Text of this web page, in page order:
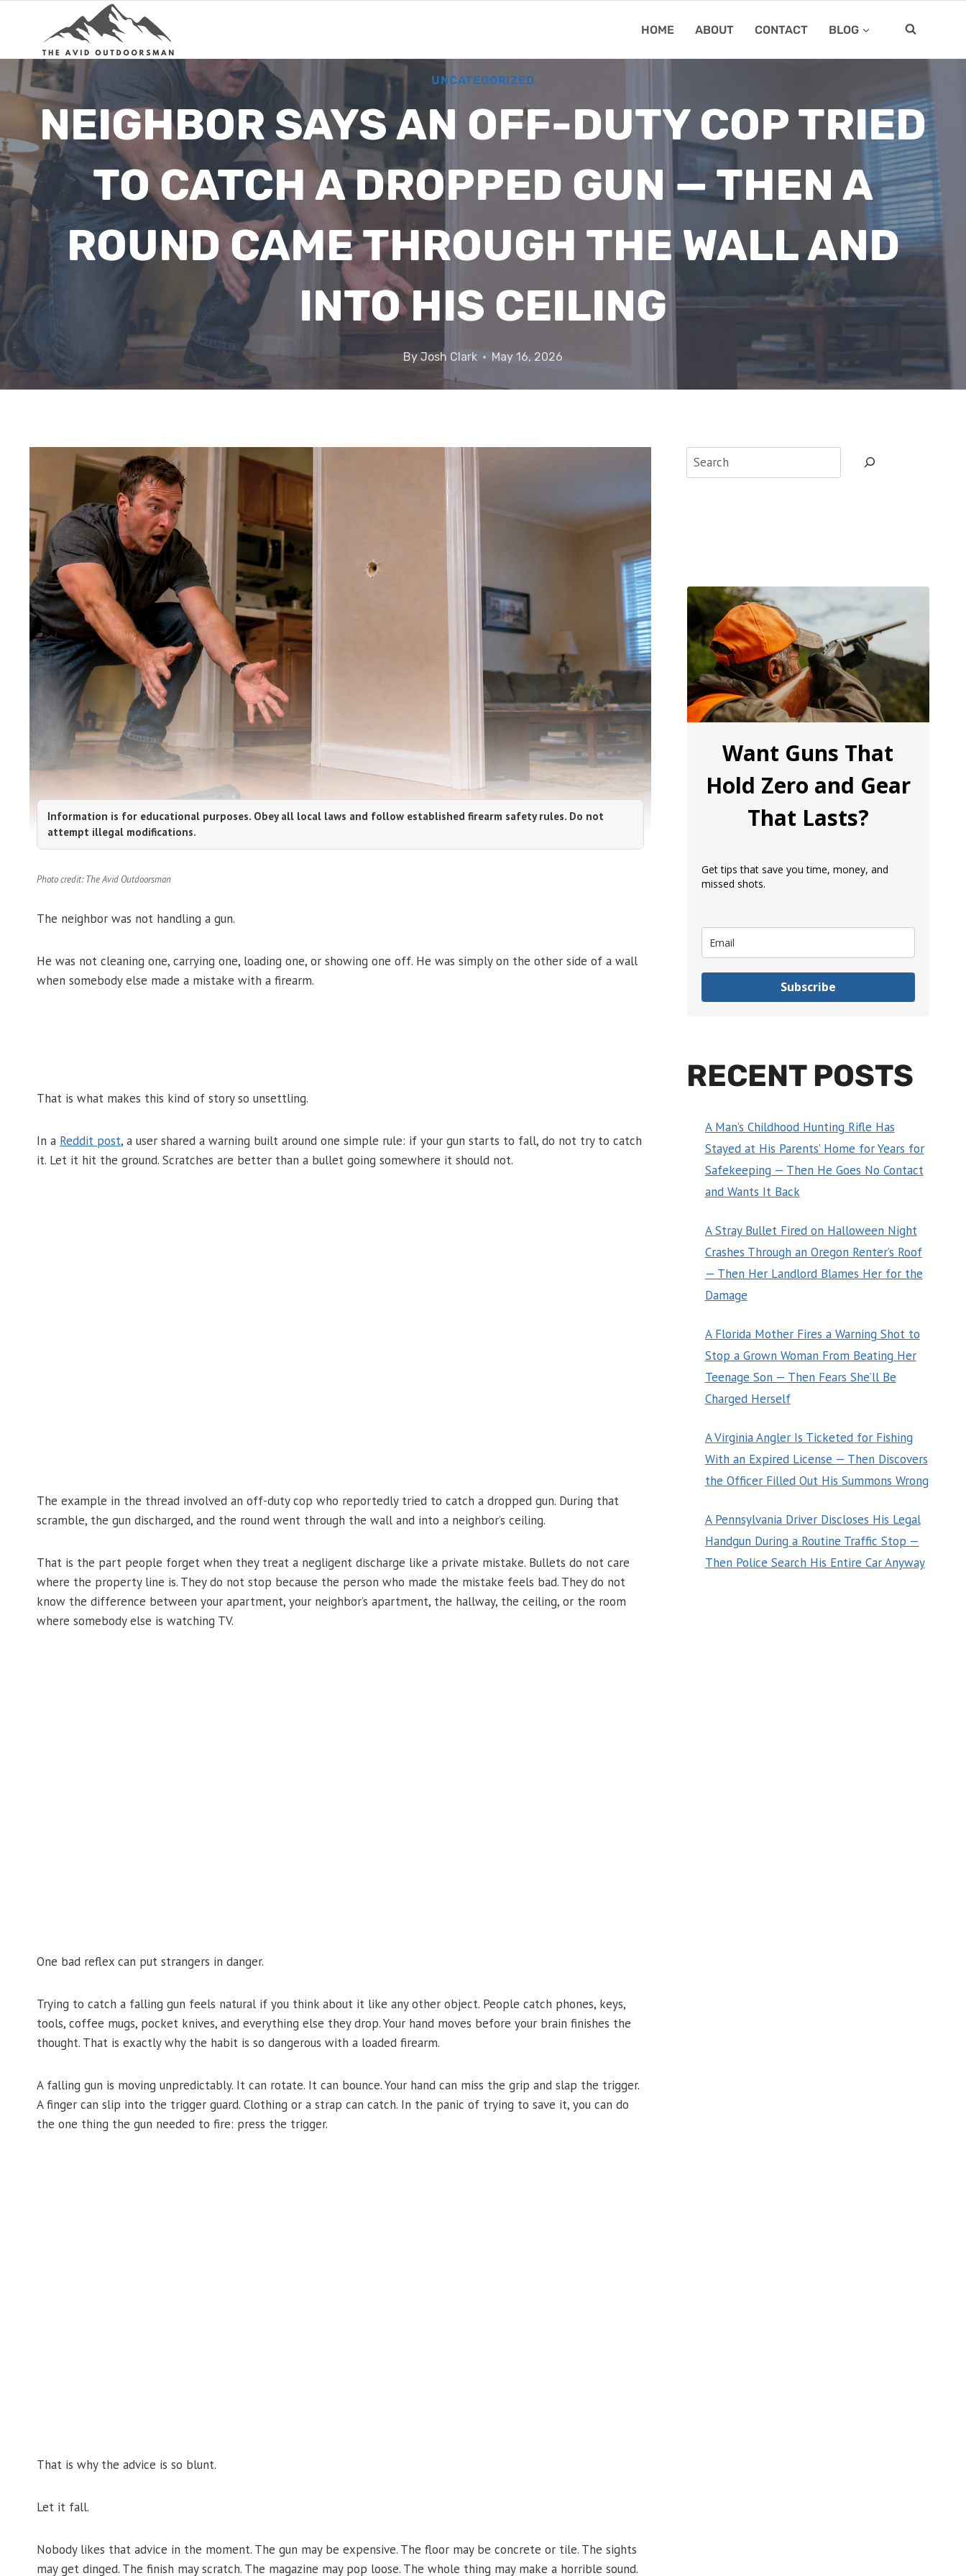
HOME ABOUT CONTACT BLOG
UNCATEGORIZED
NEIGHBOR SAYS AN OFF-DUTY COP TRIED
TO CATCH A DROPPED GUN — THEN A
ROUND CAME THROUGH THE WALL AND
INTO HIS CEILING
ByJosh Clark May 16, 2026
Information is for educational purposes. Obey all local laws and follow established firearm safety rules. Do not
attempt illegal modifications.
Photo credit: The Avid Outdoorsman
The neighbor was not handling a gun.
He was not cleaning one, carrying one, loading one, or showing one off. He was simply on the other side of a wall
when somebody else made a mistake with a firearm.
That is what makes this kind of story so unsettling.
In a Reddit post, a user shared a warning built around one simple rule: if your gun starts to fall, do not try to catch
it. Let it hit the ground. Scratches are better than a bullet going somewhere it should not.
The example in the thread involved an off-duty cop who reportedly tried to catch a dropped gun. During that
scramble, the gun discharged, and the round went through the wall and into a neighbor’s ceiling.
That is the part people forget when they treat a negligent discharge like a private mistake. Bullets do not care
where the property line is. They do not stop because the person who made the mistake feels bad. They do not
know the difference between your apartment, your neighbor’s apartment, the hallway, the ceiling, or the room
where somebody else is watching TV.
One bad reflex can put strangers in danger.
Trying to catch a falling gun feels natural if you think about it like any other object. People catch phones, keys,
tools, coffee mugs, pocket knives, and everything else they drop. Your hand moves before your brain finishes the
thought. That is exactly why the habit is so dangerous with a loaded firearm.
A falling gun is moving unpredictably. It can rotate. It can bounce. Your hand can miss the grip and slap the trigger.
A finger can slip into the trigger guard. Clothing or a strap can catch. In the panic of trying to save it, you can do
the one thing the gun needed to fire: press the trigger.
That is why the advice is so blunt.
Let it fall.
Nobody likes that advice in the moment. The gun may be expensive. The floor may be concrete or tile. The sights
may get dinged. The finish may scratch. The magazine may pop loose. The whole thing may make a horrible sound.
Want Guns That
Hold Zero and Gear
That Lasts?
Get tips that save you time, money, and
missed shots.
Subscribe
RECENT POSTS
A Man’s Childhood Hunting Rifle Has
Stayed at His Parents’ Home for Years for
Safekeeping — Then He Goes No Contact
and Wants It Back
A Stray Bullet Fired on Halloween Night
Crashes Through an Oregon Renter’s Roof
— Then Her Landlord Blames Her for the
Damage
A Florida Mother Fires a Warning Shot to
Stop a Grown Woman From Beating Her
Teenage Son — Then Fears She’ll Be
Charged Herself
A Virginia Angler Is Ticketed for Fishing
With an Expired License — Then Discovers
the Officer Filled Out His Summons Wrong
A Pennsylvania Driver Discloses His Legal
Handgun During a Routine Traffic Stop —
Then Police Search His Entire Car Anyway